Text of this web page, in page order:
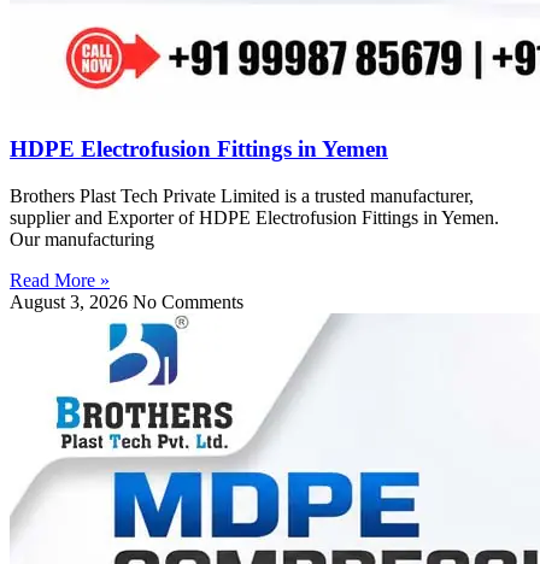
HDPE Electrofusion Fittings in Yemen
Brothers Plast Tech Private Limited is a trusted manufacturer,
supplier and Exporter of HDPE Electrofusion Fittings in Yemen.
Our manufacturing
Read More »
August 3, 2026 No Comments